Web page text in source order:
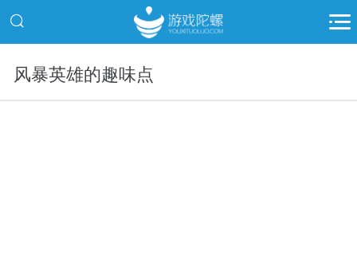
风暴英雄的趣味点